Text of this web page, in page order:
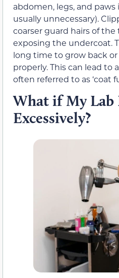
abdomen, legs, and
usually unnecessary).
coarser guard hairs of
exposing the undercoat.
long time to grow back
properly. This can lead
often referred to as ‘coat
What if My Lab
Excessively?